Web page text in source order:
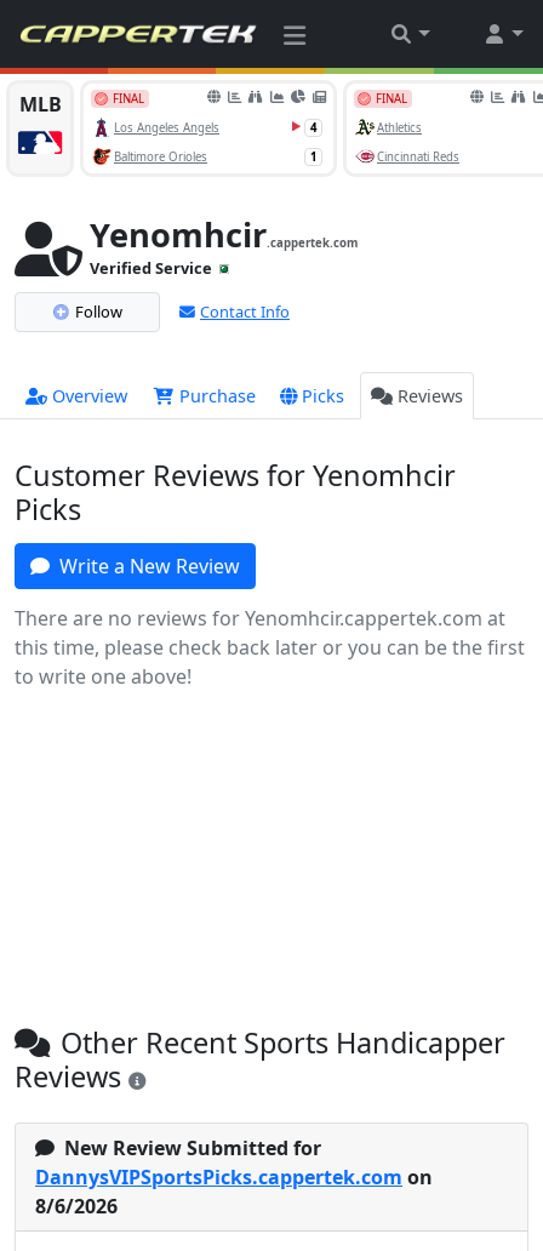
Yenomhcir.cappertek.com
Verified Service
Follow
Contact Info
Overview Purchase Picks Reviews
Customer Reviews for Yenomhcir
Picks
Write a New Review
There are no reviews for Yenomhcir.cappertek.com at
this time, please check back later or you can be the first
to write one above!
Other Recent Sports Handicapper
Reviews
New Review Submitted for
DannysVIPSportsPicks.cappertek.com on
8/6/2026